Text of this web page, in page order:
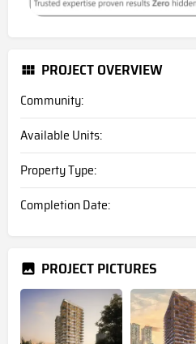
PROJECT OVERVIEW
Community:
Available Units:
Property Type:
Completion Date:
PROJECT PICTURES